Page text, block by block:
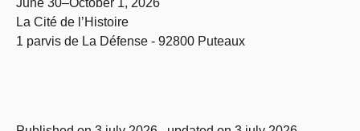
June 30–October 1, 2026
La Cité de l’Histoire
1 parvis de La Défense - 92800 Puteaux